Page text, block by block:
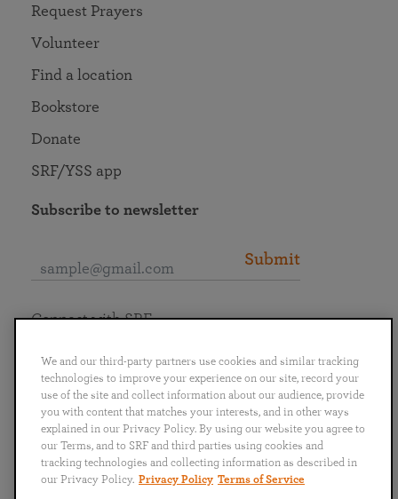
Request Prayers
Volunteer
Find a location
Bookstore
Donate
SRF/YSS app
Subscribe to newsletter
Submit
English
Português
日本語 ไทย
Connect with SRF
We and our third-party partners use cookies and similar tracking
technologies to improve your experience on our site, record your
use of the site and collect information about our audience, provide
you with content that matches your interests, and in other ways
explained in our Privacy Policy. By using our website you agree to
our Terms, and to SRF and third parties using cookies and
tracking technologies and collecting information as described in
our Privacy Policy. Privacy Policy Terms of Service